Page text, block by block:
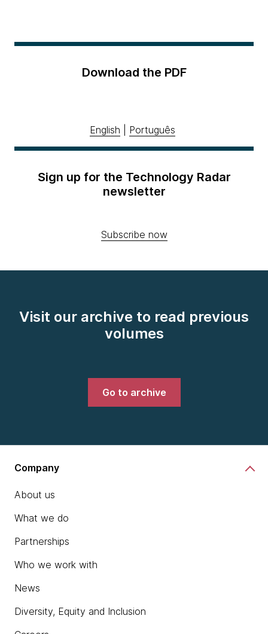
Download the PDF
English Português
Sign up for the Technology Radar
newsletter
Subscribe now
Visit our archive to read previous
volumes
Go to archive
Company
About us
What we do
Partnerships
Who we work with
News
Diversity, Equity and Inclusion